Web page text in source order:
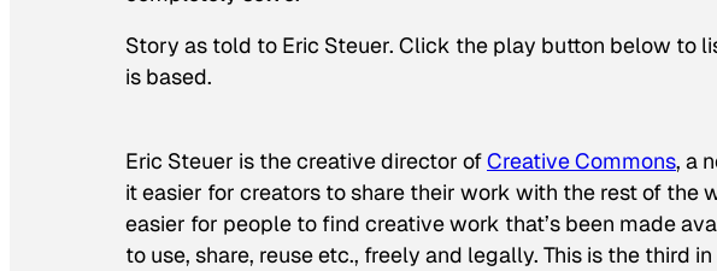
Story as told to Eric Steuer. Click the play button below to
is based.
Eric Steuer is the creative director ofCreative Commons, a
it easier for creators to share their work with the rest of the
easier for people to find creative work that’s been made
to use, share, reuse etc., freely and legally. This is the third